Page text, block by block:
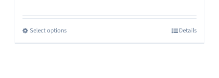
Select optionsThis
product
Details